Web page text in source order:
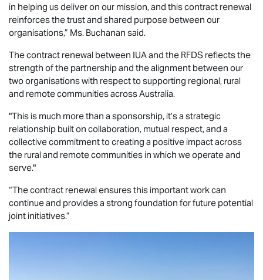
in helping us deliver on our mission, and this contract renewal
reinforces the trust and shared purpose between our
organisations,” Ms. Buchanan said.
The contract renewal between IUA and the RFDS reflects the
strength of the partnership and the alignment between our
two organisations with respect to supporting regional, rural
and remote communities across Australia.
"This is much more than a sponsorship, it’s a strategic
relationship built on collaboration, mutual respect, and a
collective commitment to creating a positive impact across
the rural and remote communities in which we operate and
serve."
“The contract renewal ensures this important work can
continue and provides a strong foundation for future potential
joint initiatives.”